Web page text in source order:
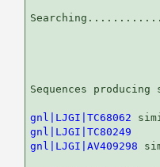
Sequences
gnl|LJGI|TC68062
gnl|LJGI|TC80249
gnl|LJGI|AV409298